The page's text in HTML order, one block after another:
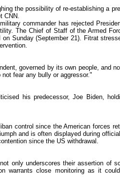
the possibility of re-establishing a
CNN.
commander has rejected
The Chief of Staff of the Armed
Sunday (September 21). Fitrat
governed by its own people, and
fear any bully or aggressor."
his predecessor, Joe Biden,
control since the American forces
and is often displayed during
since the US withdrawal.
only underscores their assertion of
warrants close monitoring as it